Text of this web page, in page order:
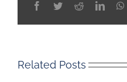
Facebook
TwitterReddit
Related Posts